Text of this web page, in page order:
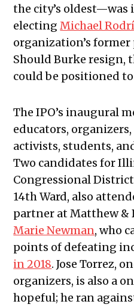
the city’s
electingMichael
organization’s
Should Burke resign,
could be positioned
The IPO’s inaugural
educators,
activists, students,
Two candidates for
Congressional
14th Ward, also
partner at Matthew &
Marie Newman, who
points of defeating
in 2018. Jose Torrez,
organizers, is also a
hopeful; he ran